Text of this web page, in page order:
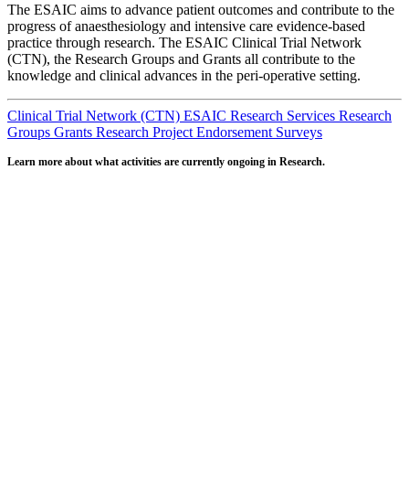
The ESAIC aims to advance patient outcomes and contribute to the
progress of anaesthesiology and intensive care evidence-based
practice through research. The ESAIC Clinical Trial Network
(CTN), the Research Groups and Grants all contribute to the
knowledge and clinical advances in the peri-operative setting.
Clinical Trial Network (CTN) ESAIC Research Services Research
Groups Grants Research Project Endorsement Surveys
Learn more about what activities are currently ongoing in Research.